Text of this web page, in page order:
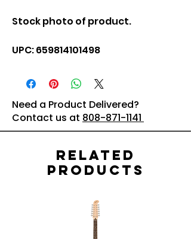
Stock photo of product.
UPC: 659814101498
Need a Product Delivered?
Contact us at 808-871-1141
Related
Products